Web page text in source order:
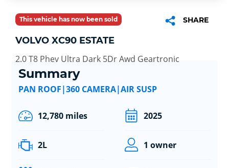
This vehicle has now been sold SHARE
VOLVO XC90 ESTATE
2.0 T8 Phev Ultra Dark 5Dr Awd Geartronic
Summary
PAN ROOF|360 CAMERA|AIR SUSP
12,780 miles 2025
2L 1 owner